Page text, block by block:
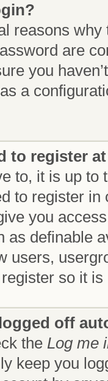
reasons
are
you
a
to register
to, it is up
to register
you
as definable
users,
so it
off
the Log me
keep you